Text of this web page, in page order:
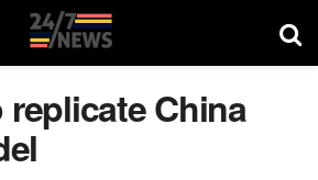
China